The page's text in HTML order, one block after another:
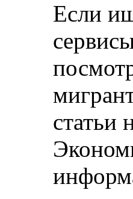
Если
статьи